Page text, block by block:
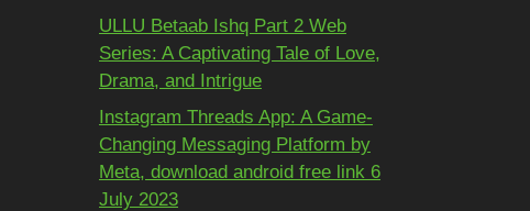
ULLU Betaab Ishq Part 2 Web
Series: A Captivating Tale of Love,
Drama, and Intrigue
Instagram Threads App: A Game-
Changing Messaging Platform by
Meta, download android free link 6
July 2023